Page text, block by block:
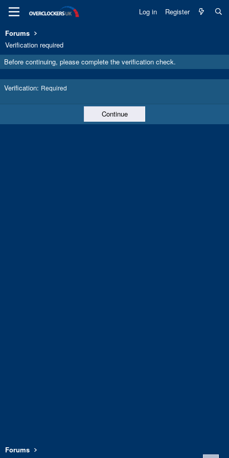
Log in Register
Forums
Verification required
Before continuing, please complete the verification check.
Verification Required
Continue
Forums